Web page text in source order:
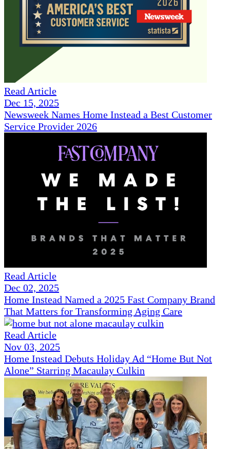
Read Article
Dec 15, 2025
Newsweek Names Home Instead a Best Customer
Service Provider 2026
Read Article
Dec 02, 2025
Home Instead Named a 2025 Fast Company Brand
That Matters for Transforming Aging Care
Read Article
Nov 03, 2025
Home Instead Debuts Holiday Ad “Home But Not
Alone” Starring Macaulay Culkin